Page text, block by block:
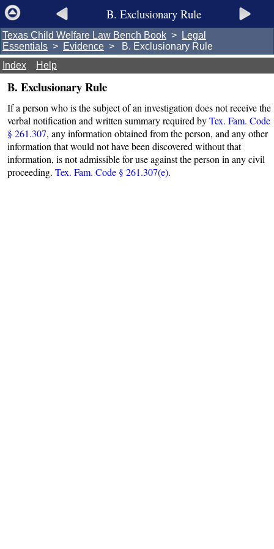
B. Exclusionary Rule
Texas Child Welfare Law Bench Book >
Legal
Essentials > Evidence > B. Exclusionary Rule
Index
Help
B. Exclusionary Rule
If a person who is the subject of an investigation does not receive the
verbal notification and written summary required byTex. Fam. Code
§ 261.307, any information obtained from the person, and any other
information that would not have been discovered without that
information, is not admissible for use against the person in any civil
proceeding. Tex. Fam. Code § 261.307(e).